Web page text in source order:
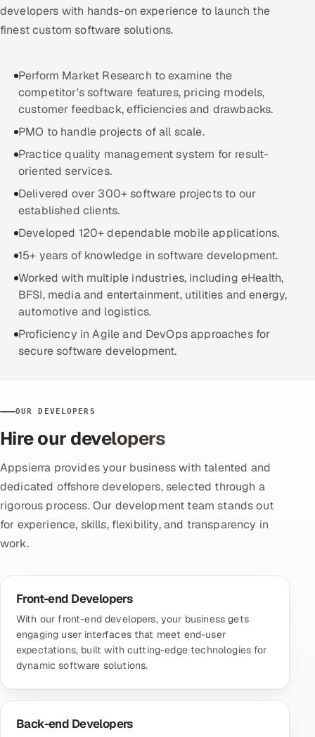
CoE
Microsoft
Salesforce
ServiceNow
5G and Edge
ADAS & Connected Car
Our Work
developers with hands-on experience to launch the
finest custom software solutions.
Perform Market Research to examine the
competitor's software features, pricing models,
customer feedback, efficiencies and drawbacks.
PMO to handle projects of all scale.
Practice quality management system for result-
oriented services.
Delivered over 300+ software projects to our
established clients.
Developed 120+ dependable mobile applications.
15+ years of knowledge in software development.
Worked with multiple industries, including eHealth,
BFSI, media and entertainment, utilities and energy,
automotive and logistics.
Proficiency in Agile and DevOps approaches for
secure software development.
OUR DEVELOPERS
Hire our developers
Appsierra provides your business with talented and
dedicated offshore developers, selected through a
rigorous process. Our development team stands out
for experience, skills, flexibility, and transparency in
work.
Front-end Developers
With our front-end developers, your business gets
engaging user interfaces that meet end-user
expectations, built with cutting-edge technologies for
dynamic software solutions.
Back-end Developers